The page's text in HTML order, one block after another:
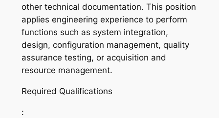
other technical documentation. This position
applies engineering experience to perform
functions such as system integration,
design, configuration management, quality
assurance testing, or acquisition and
resource management.
Required Qualifications
: